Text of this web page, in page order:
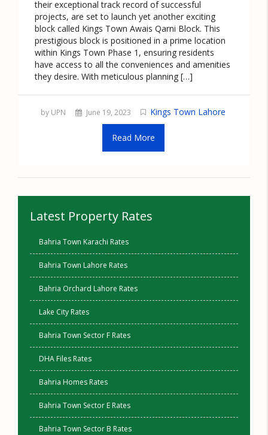
their exceptional track record of successful
projects, are set to launch yet another exciting
block called Kings Town Awais Qarni Block. This
prestigious block is positioned in a prime location
within Kings Town Phase 1, ensuring residents
have access to all the conveniences and amenities
they desire. With meticulous planning […]
by UPN June 19, 2023 Kings Town Lahore
Read More
Latest Property Rates
Bahria Town Karachi Rates
Bahria Town Lahore Rates
Bahria Orchard Lahore Rates
Lake City Rates
Bahria Town Sector F Rates
DHA Files Rates
Bahria Homes Rates
Bahria Town Sector E Rates
Bahria Town Sector B Rates